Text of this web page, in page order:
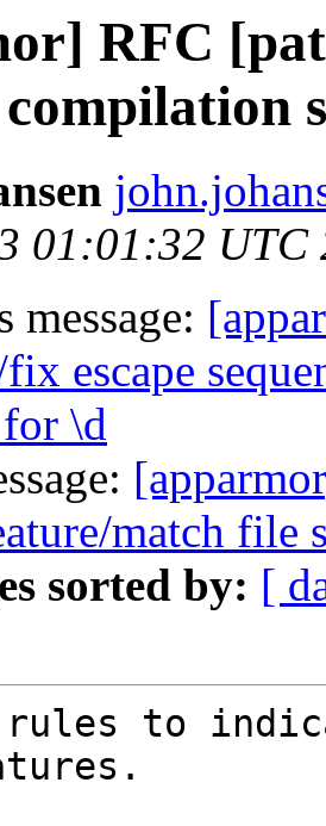
RFC
01:01:32 UTC
message:
escape
\d
match file
sorted by: [
rules to